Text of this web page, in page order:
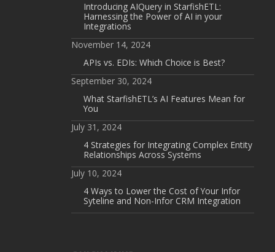
Introducing AIQuery in StarfishETL:
Harnessing the Power of AI in your
Integrations
November 14, 2024
APIs vs. EDIs: Which Choice is Best?
September 30, 2024
What StarfishETL’s AI Features Mean for
You
July 31, 2024
4 Strategies for Integrating Complex Entity
Relationships Across Systems
July 10, 2024
4 Ways to Lower the Cost of Your Infor
Syteline and Non-Infor CRM Integration